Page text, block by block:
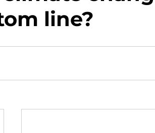
&amp; Places Community
line?